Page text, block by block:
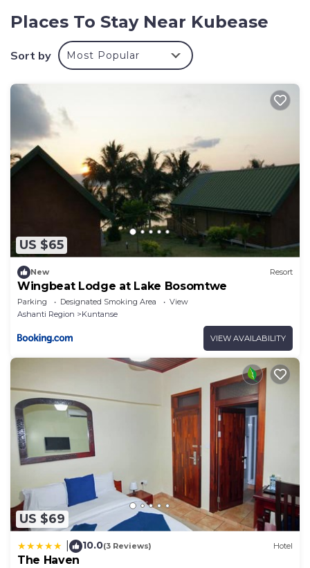
Explore Kubease! Explore the Ashanti Region
Guests must be held responsible for their pets
Places To Stay Near Kubease
Sort by Most Popular
US $65
New Resort
Wingbeat Lodge at Lake Bosomtwe
Parking Designated Smoking Area
View
Ashanti Region
Kuntanse
VIEW AVAILABILITY
US $69
10.0(3 Reviews) Hotel
The Haven